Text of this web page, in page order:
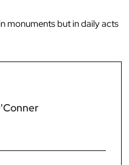
monuments but in daily acts